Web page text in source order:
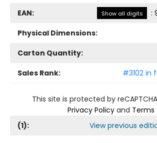
EAN: Show all digits :
Physical Dimensions:
Carton Quantity:
Sales Rank:
#3102 in
This site is protected by
Privacy Policy and Terms
(1): View previous